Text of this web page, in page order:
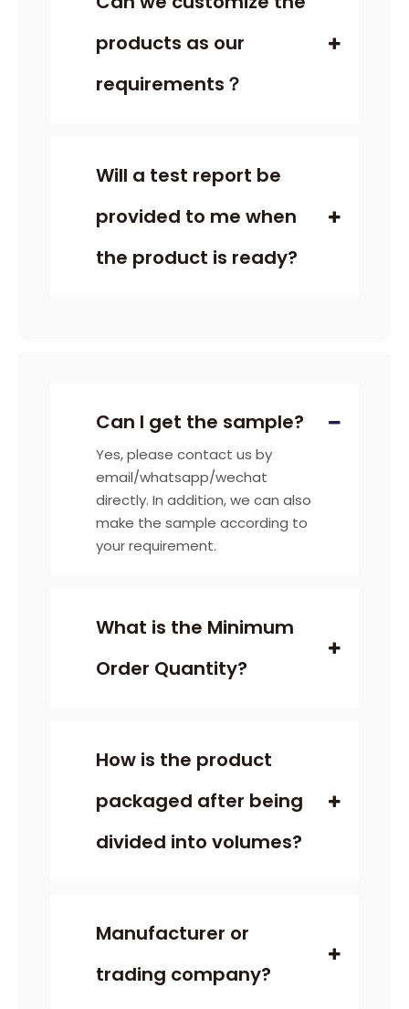
products as our
requirements？
Will a test report be
provided to me when
the product is ready?
Can I get the sample?
Yes, please contact us by
email/whatsapp/wechat
directly. In addition, we can also
make the sample according to
your requirement.
What is the Minimum
Order Quantity?
How is the product
packaged after being
divided into volumes?
Manufacturer or
trading company?